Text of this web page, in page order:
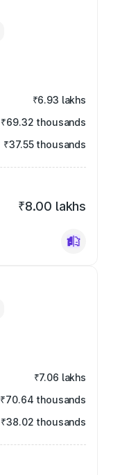
₹6.93 lakhs
₹69.32 thousands
₹37.55 thousands
₹8.00 lakhs
₹7.06 lakhs
₹70.64 thousands
₹38.02 thousands